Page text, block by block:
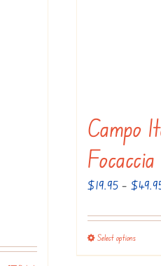
Campo
$19.95 – $
Select optionsThis